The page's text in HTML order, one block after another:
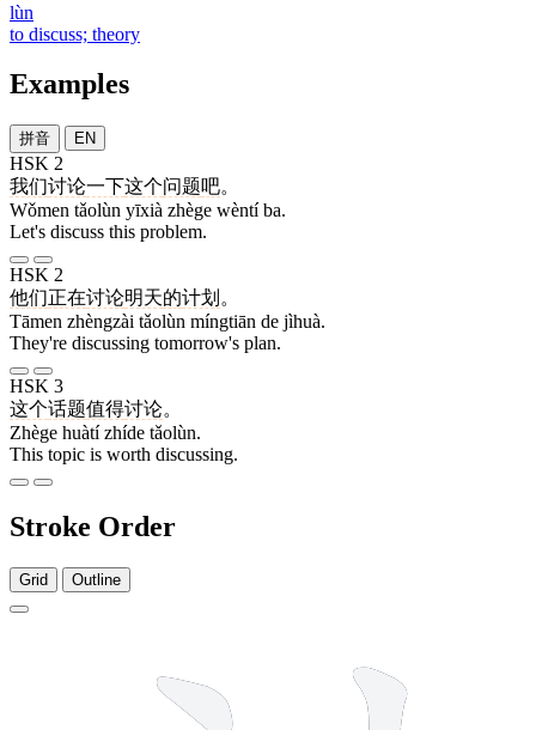
lùn
to discuss; theory
Examples
拼音 EN
HSK 2
我们讨论一下这个问题吧。
Wǒmen tǎolùn yīxià zhège wèntí ba.
Let's discuss this problem.
HSK 2
他们正在讨论明天的计划 。
Tāmen zhèngzài tǎolùn míngtiān de jìhuà.
They're discussing tomorrow's plan.
HSK 3
这个话题值得讨论。
Zhège huàtí zhíde tǎolùn.
This topic is worth discussing.
Stroke Order
Grid Outline